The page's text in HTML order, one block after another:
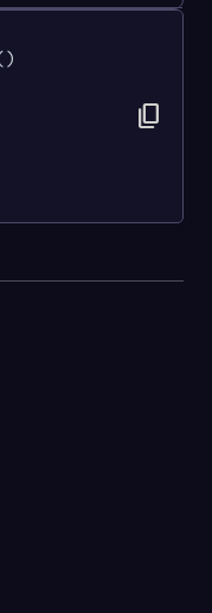
content_copy